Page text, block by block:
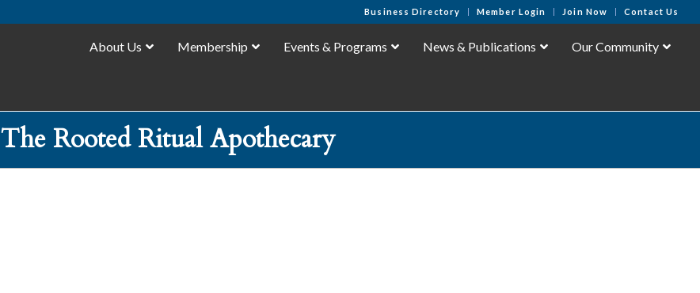
Business Directory Member Login Join Now Contact Us
About Us Membership Events & Programs News & Publications Our Community
The Rooted Ritual Apothecary